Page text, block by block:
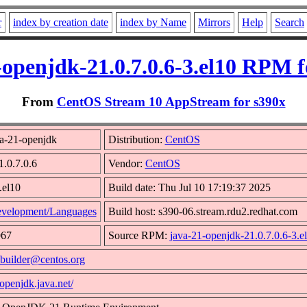
index by creation date index by Name Mirrors Help Search
21.0.7.0.6-3.el10 RPM
From CentOS Stream 10 AppStream for s390x
21-openjdk Distribution: CentOS
Vendor: CentOS
Build date: Thu Jul 10 17:19:37 2025
Languages Build host: s390-06.stream.rdu2.redhat.com
Source RPM: java-21-openjdk-21.0.7.0.6-
builder@centos.org